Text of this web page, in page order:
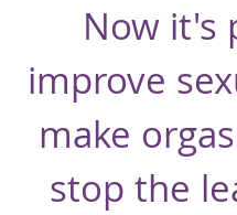
Now it's
improve
make
stop the